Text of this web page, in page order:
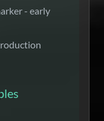
- early